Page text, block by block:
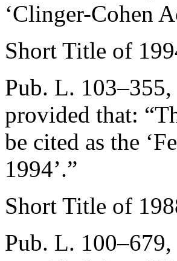
‘Clinger-Cohen
Short Title of
Pub. L. 103–355,
provided that:
be cited as the
1994’.”
Short Title of
Pub. L. 100–679,